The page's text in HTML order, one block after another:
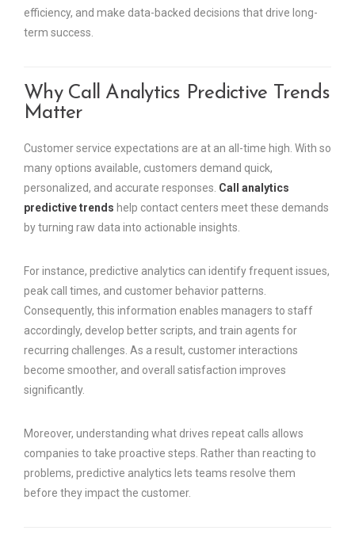
efficiency, and make data-backed decisions that drive long-
term success.
Why Call Analytics Predictive Trends
Matter
Customer service expectations are at an all-time high. With so
many options available, customers demand quick,
personalized, and accurate responses. Call analytics
predictive trends help contact centers meet these demands
by turning raw data into actionable insights.
For instance, predictive analytics can identify frequent issues,
peak call times, and customer behavior patterns.
Consequently, this information enables managers to staff
accordingly, develop better scripts, and train agents for
recurring challenges. As a result, customer interactions
become smoother, and overall satisfaction improves
significantly.
Moreover, understanding what drives repeat calls allows
companies to take proactive steps. Rather than reacting to
problems, predictive analytics lets teams resolve them
before they impact the customer.